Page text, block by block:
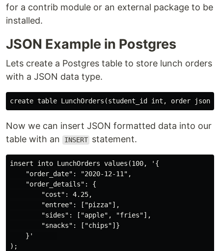
for a contrib module or an external package to be
installed.
JSON Example in Postgres
Lets create a Postgres table to store lunch orders
with a JSON data type.
Now we can insert JSON formatted data into our
table with an
INSERT statement.
insert into LunchOrders values(100, '{
    "order_date": "2020-12-11",
    "order_details": {
        "cost": 4.25,
        "entree": ["pizza"],
        "sides": ["apple", "fries"],
        "snacks": ["chips"]}
    }'
);